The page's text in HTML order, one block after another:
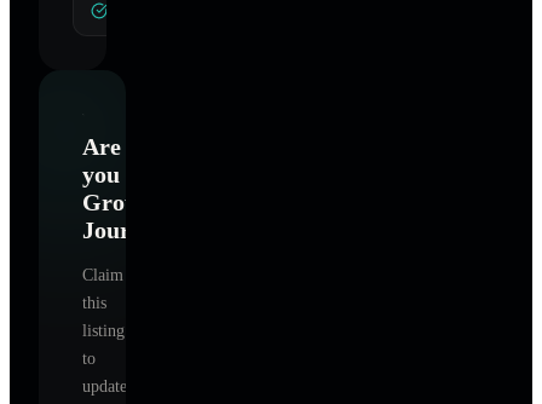
Are
you
Grounded
Journey
Claim
this
listing
to
update